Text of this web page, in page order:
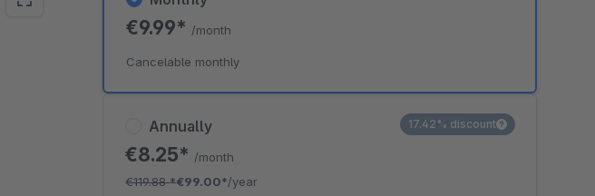
Annually
€8.25* /month
€119.88*€99.00*/year
17.42% discount
€9.99* /month
Cancelable monthly